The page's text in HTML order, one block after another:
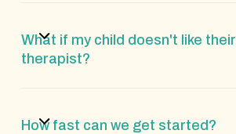
What if my child doesn't like their
therapist?
How fast can we get started?